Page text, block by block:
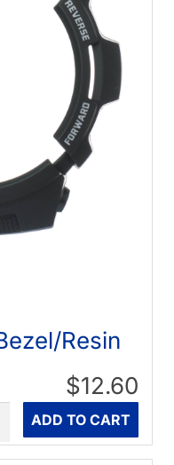
Resin
$12.60
ADD TO CART